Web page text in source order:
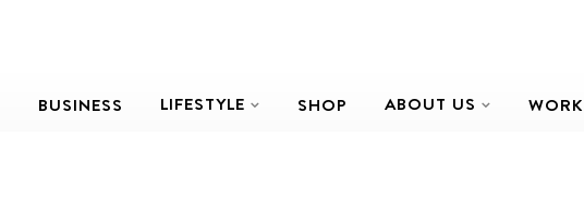
BUSINESS LIFESTYLE SHOP ABOUT US